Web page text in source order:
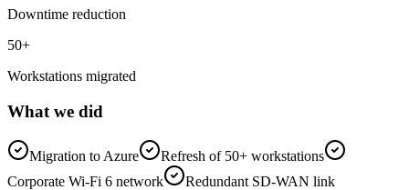
Downtime reduction
50+
Workstations migrated
What we did
Migration to Azure
Refresh of 50+ workstations
Corporate Wi-Fi 6 network
Redundant SD-WAN link